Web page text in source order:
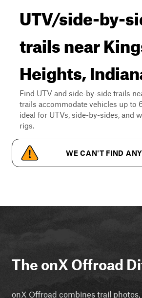
UTV/side-by-
trails near
Heights,
Find UTV and side-by-side trails
trails accommodate vehicles up to
ideal for UTVs, side-by-sides, and
rigs.
WE CAN'T FIND
The onX Offroad
onX Offroad combines trail photos,